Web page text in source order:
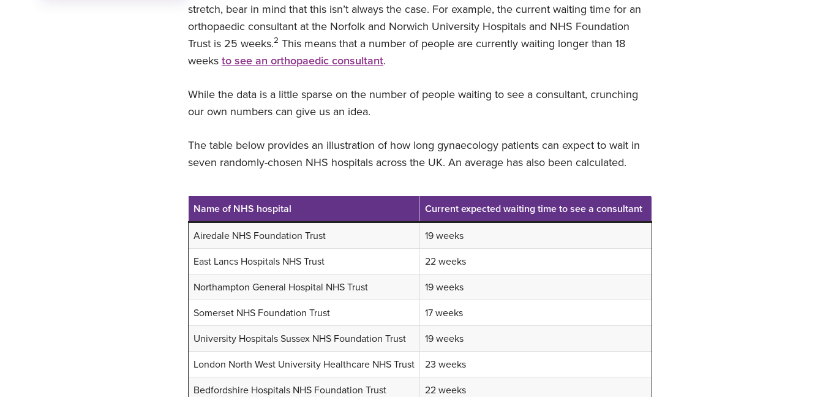
stretch, bear in mind that this isn’t always the case. For example, the current waiting time for an
orthopaedic consultant at the Norfolk and Norwich University Hospitals and NHS Foundation
Trust is 25 weeks.2 This means that a number of people are currently waiting longer than 18
weeksto see an orthopaedic consultant.
While the data is a little sparse on the number of people waiting to see a consultant, crunching
our own numbers can give us an idea.
The table below provides an illustration of how long gynaecology patients can expect to wait in
seven randomly-chosen NHS hospitals across the UK. An average has also been calculated.
Name of NHS hospital Current expected waiting time to see a consultant
Airedale NHS Foundation Trust
19 weeks
East Lancs Hospitals NHS Trust
22 weeks
Northampton General Hospital NHS Trust
19 weeks
Somerset NHS Foundation Trust
17 weeks
University Hospitals Sussex NHS Foundation Trust
19 weeks
London North West University Healthcare NHS Trust
23 weeks
Bedfordshire Hospitals NHS Foundation Trust
22 weeks